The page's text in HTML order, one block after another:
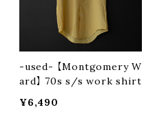
-used- 【Montgomery W
ard】 70s s/s work shirt
¥6,490